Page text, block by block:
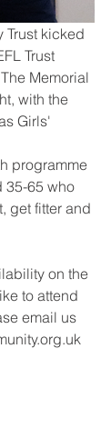
Trust kicked
Trust
Memorial
with the
Girls'
programme
35-65 who
get fitter and
on the
to attend
email us